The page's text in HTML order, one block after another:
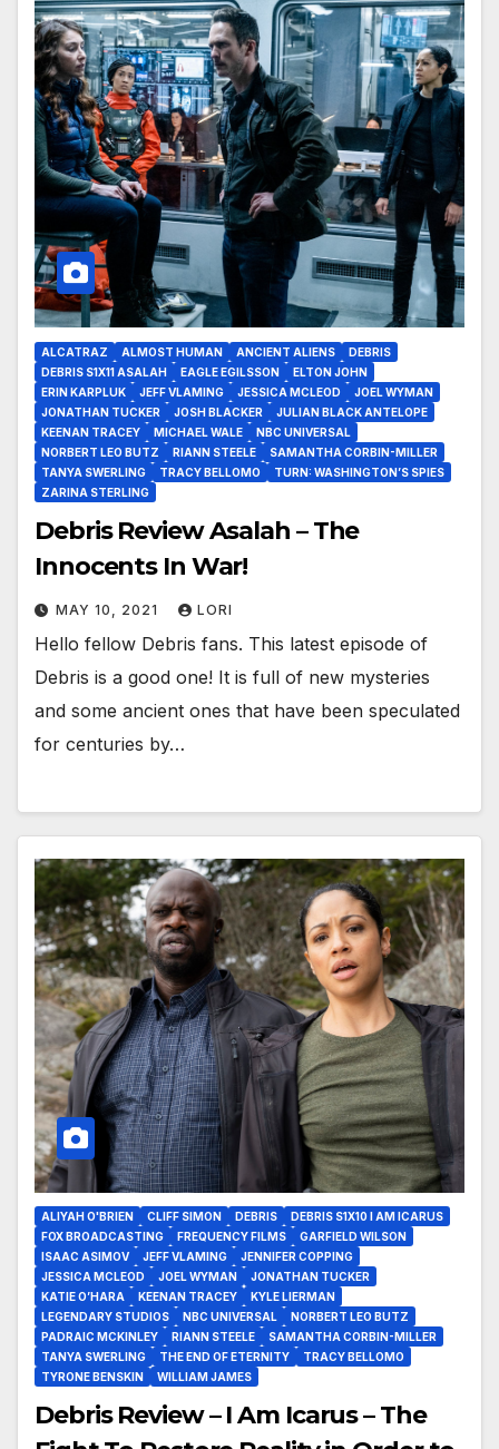
ALCATRAZ ALMOST HUMAN ANCIENT ALIENS
DEBRIS
DEBRIS S1X11 ASALAH
EAGLE EGILSSON
ELTON JOHN
ERIN KARPLUK
JEFF VLAMING JESSICA MCLEOD
JOEL WYMAN
JONATHAN TUCKER
JOSH BLACKER
JULIAN BLACK ANTELOPE
KEENAN TRACEY
MICHAEL WALE
NBC UNIVERSAL
NORBERT LEO BUTZ
RIANN STEELE
SAMANTHA CORBIN-MILLER
TANYA SWERLING
TRACY BELLOMO
TURN: WASHINGTON’S SPIES
ZARINA STERLING
Debris Review Asalah – The
Innocents In War!
MAY 10, 2021 LORI
Hello fellow Debris fans. This latest episode of
Debris is a good one! It is full of new mysteries
and some ancient ones that have been speculated
for centuries by…
ALIYAH O'BRIEN CLIFF SIMON DEBRIS
DEBRIS S1X10 I AM ICARUS
FOX BROADCASTING
FREQUENCY FILMS
GARFIELD WILSON
ISAAC ASIMOV
JEFF VLAMING
JENNIFER COPPING
JESSICA MCLEOD
JOEL WYMAN
JONATHAN TUCKER
KATIE O’HARA
KEENAN TRACEY
KYLE LIERMAN
LEGENDARY STUDIOS
NBC UNIVERSAL
NORBERT LEO BUTZ
PADRAIC MCKINLEY
RIANN STEELE
SAMANTHA CORBIN-MILLER
TANYA SWERLING
THE END OF ETERNITY
TRACY BELLOMO
TYRONE BENSKIN
WILLIAM JAMES
Debris Review – I Am Icarus – The